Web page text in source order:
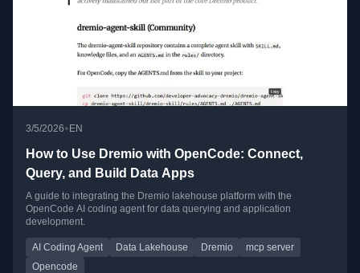
3/5/2026•EN
How to Use Dremio with OpenCode: Connect,
Query, and Build Data Apps
A guide to integrating the Dremio lakehouse platform with the
OpenCode AI coding agent for data querying and application
development.
AI Coding Agent Data Lakehouse Dremio
mcp server
Opencode